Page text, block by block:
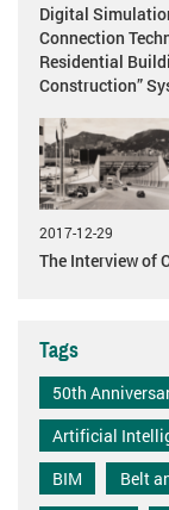
Digital
Connection
Residential
Construction”
2017-12-29
The Interview of
Tags
50th
Artificial
BIM
Belt